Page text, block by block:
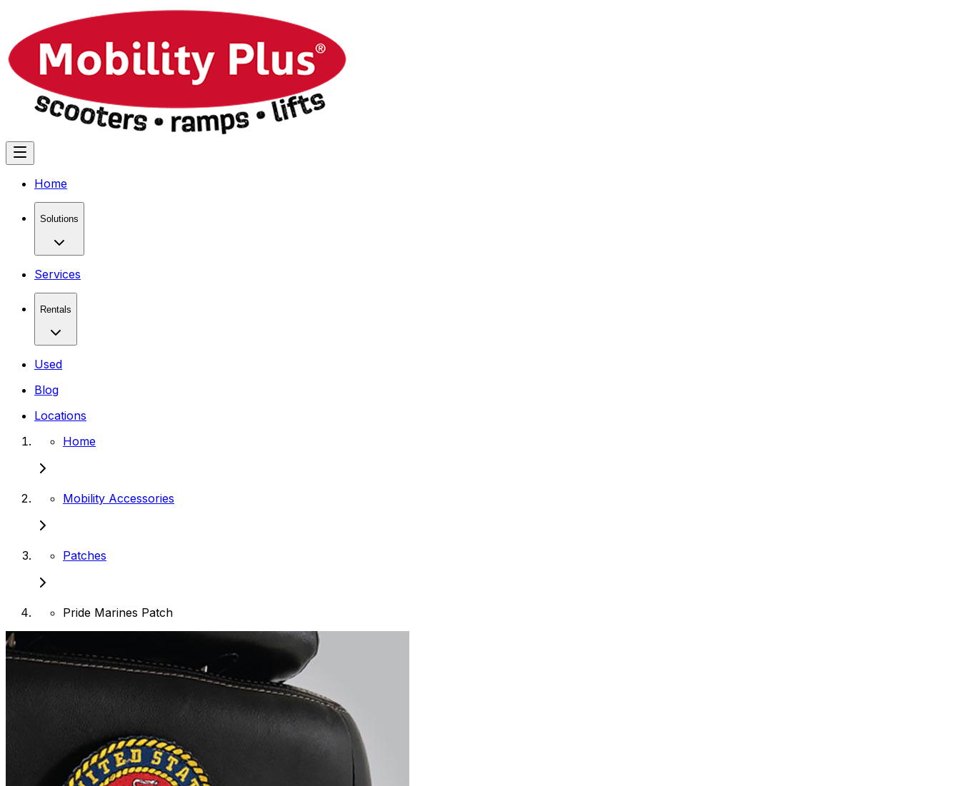
Home
Solutions
Services
Rentals
Used
Blog
Locations
Home
Mobility Accessories
Patches
Pride Marines Patch